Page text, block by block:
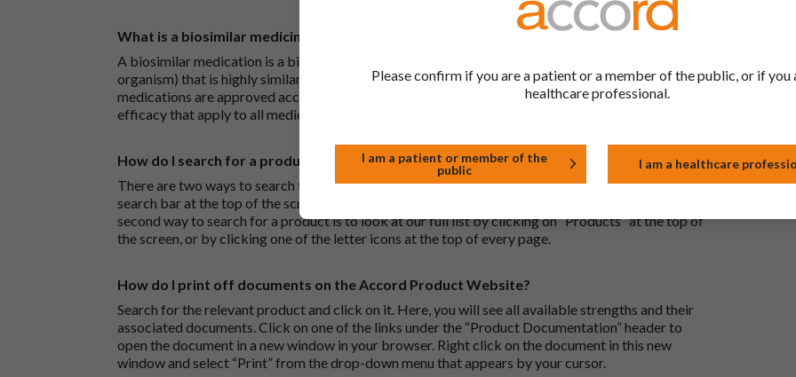
What is a biosimilar medicine?
A biosimilar medication is a biological medication (one whose active substance is made by a living
organism) that is highly similar to an already approved biological medicine. These biosimilar
medications are approved according to the same standards of pharmaceutical quality, safety and
efficacy that apply to all medicines.
How do I search for a product?
There are two ways to search for a product on the Accord Product Website. The first is to use the
search bar at the top of the screen to search by product name or PL number (e.g. 0142/0456). The
second way to search for a product is to look at our full list by clicking on “Products” at the top of
the screen, or by clicking one of the letter icons at the top of every page.
How do I print off documents on the Accord Product Website?
Search for the relevant product and click on it. Here, you will see all available strengths and their
associated documents. Click on one of the links under the “Product Documentation” header to
open the document in a new window in your browser. Right click on the document in this new
window and select “Print” from the drop-down menu that appears by your cursor.
Please confirm if you are a patient or a member of the public, or if you
healthcare professional.
I am a patient or member of the
public
I am a healthcare